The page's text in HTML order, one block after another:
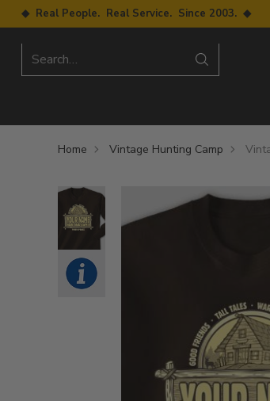
◆ Real People. Real Service. Since 2003. ◆
Search…
Home Vintage Hunting Camp